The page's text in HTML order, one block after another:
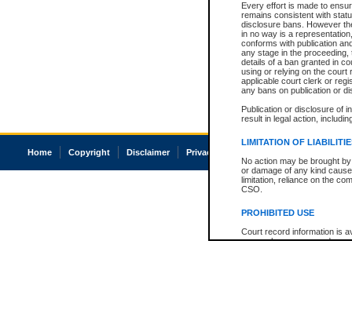
Every effort is made to
remains consistent with
disclosure bans. However
in no way is a
conforms with publication
any stage in the
details of a ban granted in
using or relying on the court
applicable court clerk or
any bans on publication or
Publication or disclosure of
result in legal action,
LIMITATION OF
No action may be brought
or damage of any kind
limitation, reliance on the
CSO.
PROHIBITED USE
Court record information is
research purposes and may
Home Copyright Disclaimer Privacy